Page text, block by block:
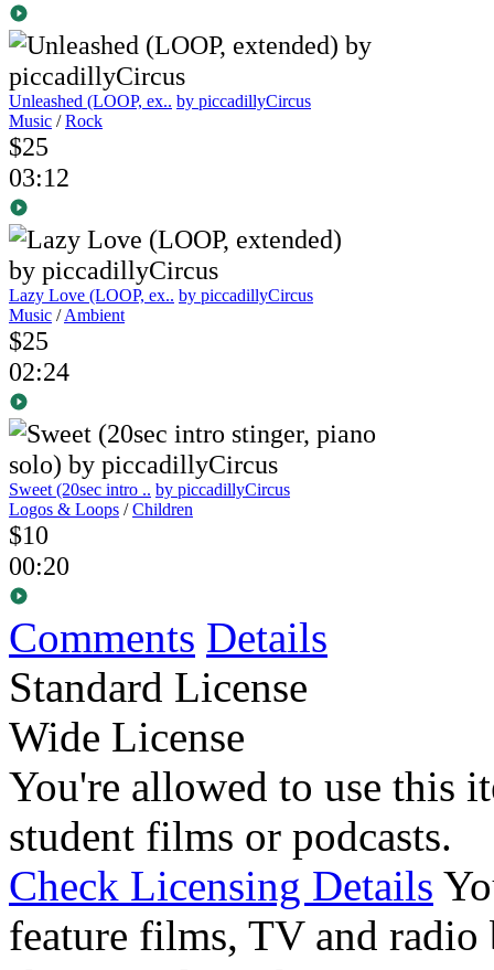
Unleashed (LOOP, ex.. by piccadillyCircus
Music /Rock
$25
03:12
Lazy Love (LOOP, ex.. by piccadillyCircus
Music /Ambient
$25
02:24
Sweet (20sec intro .. by piccadillyCircus
Logos & Loops /Children
$10
00:20
Comments Details
Standard License
Wide License
You're allowed to use this
student films or podcasts.
Check Licensing Details
feature films, TV and radio